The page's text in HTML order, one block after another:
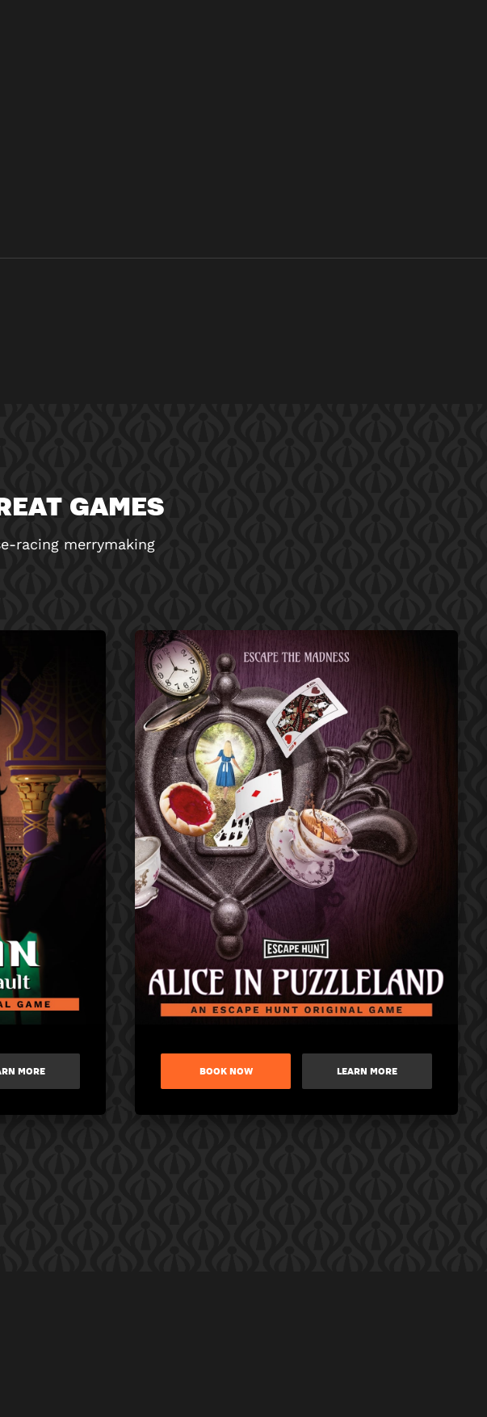
GAMES
racing merrymaking
MORE BOOK NOW LEARN MORE